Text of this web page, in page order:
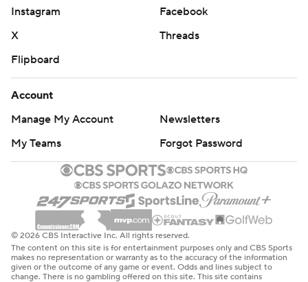
Instagram
Facebook
X
Threads
Flipboard
Account
Manage My Account
Newsletters
My Teams
Forgot Password
© 2026 CBS Interactive Inc. All rights reserved.
The content on this site is for entertainment purposes only and CBS Sports
makes no representation or warranty as to the accuracy of the information
given or the outcome of any game or event. Odds and lines subject to
change. There is no gambling offered on this site. This site contains